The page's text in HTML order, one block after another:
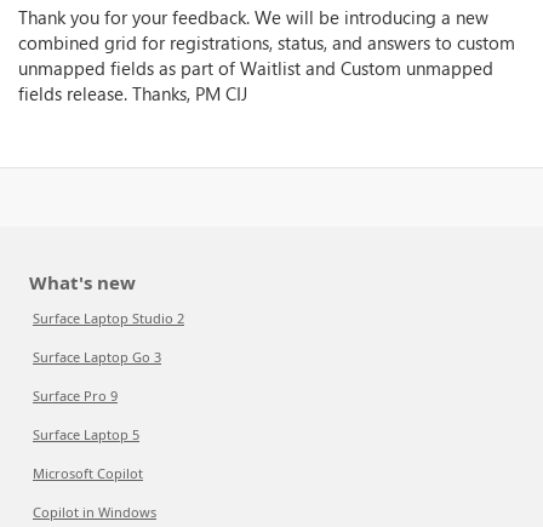
Thank you for your feedback. We will be introducing a new
combined grid for registrations, status, and answers to custom
unmapped fields as part of Waitlist and Custom unmapped
fields release. Thanks, PM CIJ
What's new
Surface Laptop Studio 2
Surface Laptop Go 3
Surface Pro 9
Surface Laptop 5
Microsoft Copilot
Copilot in Windows